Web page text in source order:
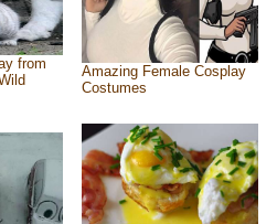
from
Amazing Female Cosplay
Costumes